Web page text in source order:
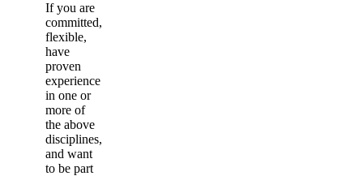
If you are
committed,
flexible,
have
proven
experience
in one or
more of
the above
disciplines,
and want
to be part